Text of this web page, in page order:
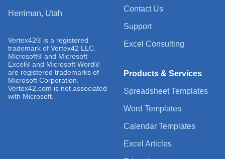
Contact Us
Support
Excel Consulting
Products & Services
Spreadsheet Templates
Word Templates
Calendar Templates
Excel Articles
Herriman, Utah
Vertex42® is a registered
trademark of Vertex42 LLC.
Microsoft® and Microsoft
Excel® and Microsoft Word®
are registered trademarks of
Microsoft Corporation.
Vertex42.com is not associated
with Microsoft.